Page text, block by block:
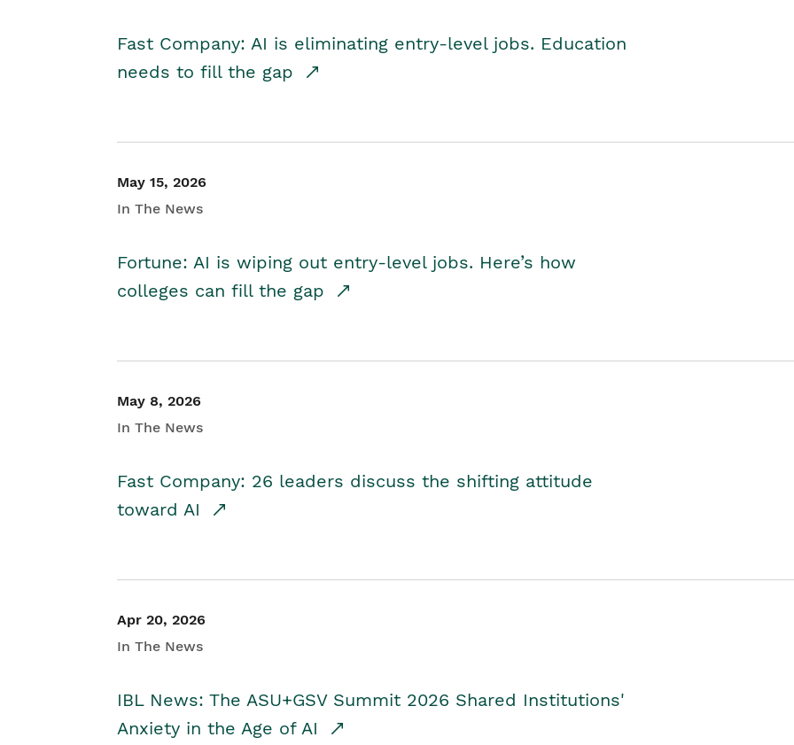
Fast Company: AI is eliminating entry-level jobs. Education
needs to fill the gap
May 15, 2026
In The News
Fortune: AI is wiping out entry-level jobs. Here’s how
colleges can fill the gap
May 8, 2026
In The News
Fast Company: 26 leaders discuss the shifting attitude
toward AI
Apr 20, 2026
In The News
IBL News: The ASU+GSV Summit 2026 Shared Institutions'
Anxiety in the Age of AI